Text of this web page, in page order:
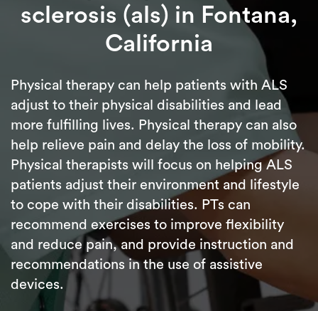
sclerosis (als) in Fontana,
California
Physical therapy can help patients with ALS
adjust to their physical disabilities and lead
more fulfilling lives. Physical therapy can also
help relieve pain and delay the loss of mobility.
Physical therapists will focus on helping ALS
patients adjust their environment and lifestyle
to cope with their disabilities. PTs can
recommend exercises to improve flexibility
and reduce pain, and provide instruction and
recommendations in the use of assistive
devices.